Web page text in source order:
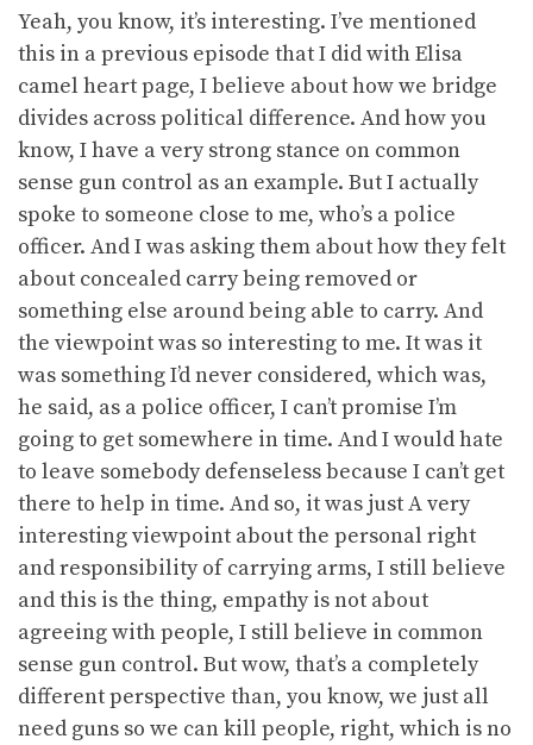
Yeah, you know, it’s interesting. I’ve mentioned
this in a previous episode that I did with Elisa
camel heart page, I believe about how we bridge
divides across political difference. And how you
know, I have a very strong stance on common
sense gun control as an example. But I actually
spoke to someone close to me, who’s a police
officer. And I was asking them about how they felt
about concealed carry being removed or
something else around being able to carry. And
the viewpoint was so interesting to me. It was it
was something I’d never considered, which was,
he said, as a police officer, I can’t promise I’m
going to get somewhere in time. And I would hate
to leave somebody defenseless because I can’t get
there to help in time. And so, it was just A very
interesting viewpoint about the personal right
and responsibility of carrying arms, I still believe
and this is the thing, empathy is not about
agreeing with people, I still believe in common
sense gun control. But wow, that’s a completely
different perspective than, you know, we just all
need guns so we can kill people, right, which is no